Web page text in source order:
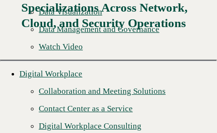
Data Visualization
Data Management and Governance
Watch Video
Digital Workplace
Collaboration and Meeting Solutions
Contact Center as a Service
Digital Workplace Consulting
Specializations Across Network,
Cloud, and Security Operations